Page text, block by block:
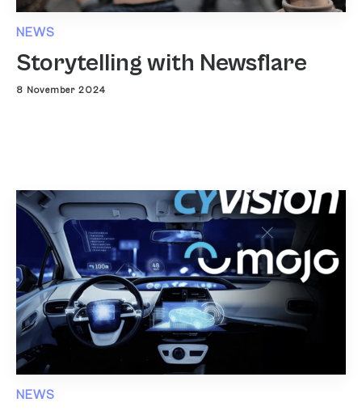
NEWS
Storytelling with Newsflare
8 November 2024
NEWS